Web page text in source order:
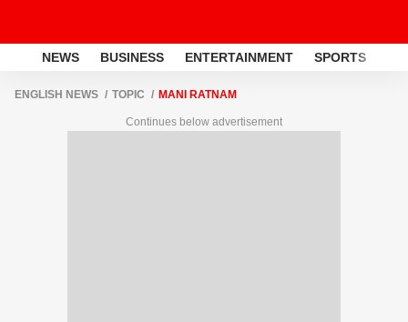
NEWS BUSINESS ENTERTAINMENT SPORTS
ENGLISH NEWS TOPIC MANI RATNAM
Continues below advertisement